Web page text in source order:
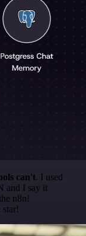
can't. I used
and I say it
n8n!